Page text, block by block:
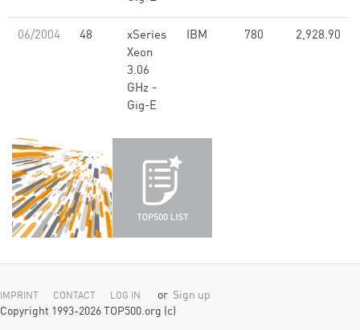
06/2004 48
xSeries
Xeon
3.06
GHz -
Gig-E
IBM 780 2,928.90
IMPRINT CONTACT LOG IN or Sign up
Copyright 1993-2026 TOP500.org (c)